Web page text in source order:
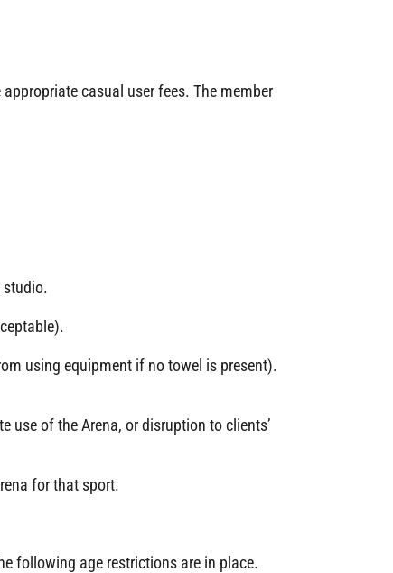
casual user fees. The member
studio.
using equipment if no towel is present).
use of the Arena, or disruption to clients’
for that sport.
following age restrictions are in place.